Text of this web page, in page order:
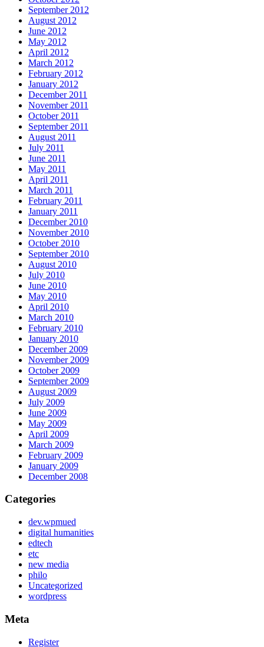
September 2012
August 2012
June 2012
May 2012
April 2012
March 2012
February 2012
January 2012
December 2011
November 2011
October 2011
September 2011
August 2011
July 2011
June 2011
May 2011
April 2011
March 2011
February 2011
January 2011
December 2010
November 2010
October 2010
September 2010
August 2010
July 2010
June 2010
May 2010
April 2010
March 2010
February 2010
January 2010
December 2009
November 2009
October 2009
September 2009
August 2009
July 2009
June 2009
May 2009
April 2009
March 2009
February 2009
January 2009
December 2008
Categories
dev.wpmued
digital humanities
edtech
etc
new media
philo
Uncategorized
wordpress
Meta
Register